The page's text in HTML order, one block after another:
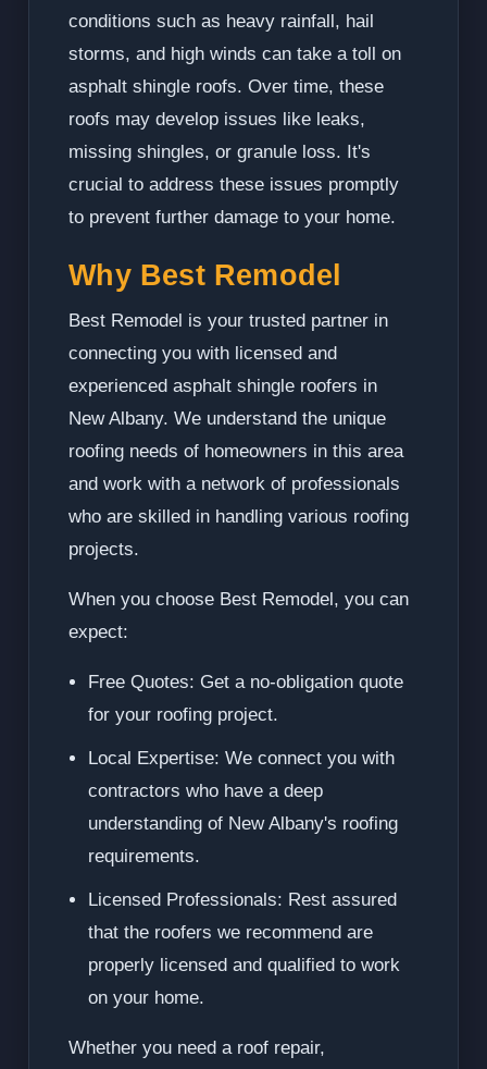
conditions such as heavy rainfall, hail
storms, and high winds can take a toll on
asphalt shingle roofs. Over time, these
roofs may develop issues like leaks,
missing shingles, or granule loss. It's
crucial to address these issues promptly
to prevent further damage to your home.
Why Best Remodel
Best Remodel is your trusted partner in
connecting you with licensed and
experienced asphalt shingle roofers in
New Albany. We understand the unique
roofing needs of homeowners in this area
and work with a network of professionals
who are skilled in handling various roofing
projects.
When you choose Best Remodel, you can
expect:
Free Quotes: Get a no-obligation quote
for your roofing project.
Local Expertise: We connect you with
contractors who have a deep
understanding of New Albany's roofing
requirements.
Licensed Professionals: Rest assured
that the roofers we recommend are
properly licensed and qualified to work
on your home.
Whether you need a roof repair,